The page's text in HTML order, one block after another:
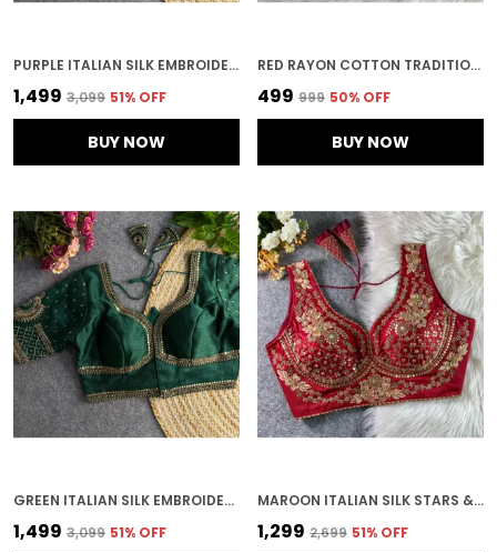
PURPLE ITALIAN SILK EMBROIDERED STITCHED BRIDAL BLOUSE | FOR WOMEN
₹1,499 ₹3,099 51% OFF
BUY NOW
RED RAYON COTTON TRADITIONAL PRINTED EMBROIDERED STITCHED BLOUSE | FOR WOMEN
₹499 ₹999 50% OFF
BUY NOW
GREEN ITALIAN SILK EMBROIDERED STITCHED BLOUSE | FOR WOMEN
₹1,499 ₹3,099 51% OFF
MAROON ITALIAN SILK STARS & BEADS WORK STITCHED BRIDAL BLOUSE | FOR WOMEN
₹1,299 ₹2,699 51% OFF